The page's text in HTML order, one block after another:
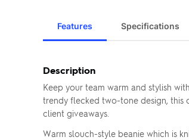
Features Specifications
Description
Keep your team warm and stylish
trendy flecked two-tone design, this
client giveaways.
Warm slouch-style beanie which is